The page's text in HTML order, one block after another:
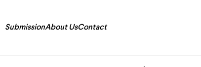
SubmissionAbout UsContact